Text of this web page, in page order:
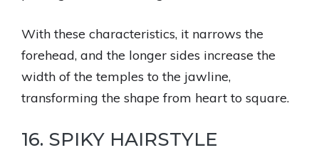
With these characteristics, it narrows the
forehead, and the longer sides increase the
width of the temples to the jawline,
transforming the shape from heart to square.
16. SPIKY HAIRSTYLE